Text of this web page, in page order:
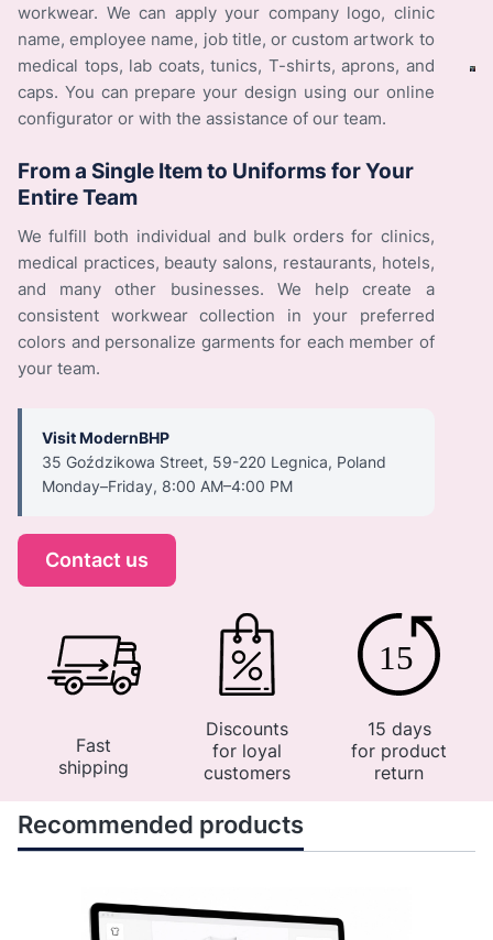
workwear. We can apply your company logo, clinic
name, employee name, job title, or custom artwork to
medical tops, lab coats, tunics, T-shirts, aprons, and
caps. You can prepare your design using our online
configurator or with the assistance of our team.
From a Single Item to Uniforms for Your
Entire Team
We fulfill both individual and bulk orders for clinics,
medical practices, beauty salons, restaurants, hotels,
and many other businesses. We help create a
consistent workwear collection in your preferred
colors and personalize garments for each member of
your team.
Visit ModernBHP
35 Goździkowa Street, 59-220 Legnica, Poland
Monday–Friday, 8:00 AM–4:00 PM
Contact us
Fast
shipping
Discounts
for loyal
customers
15 days
for product
return
Recommended products